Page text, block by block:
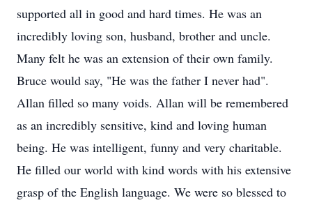
supported all in good and hard times. He was an
incredibly loving son, husband, brother and uncle.
Many felt he was an extension of their own family.
Bruce would say, "He was the father I never had".
Allan filled so many voids. Allan will be remembered
as an incredibly sensitive, kind and loving human
being. He was intelligent, funny and very charitable.
He filled our world with kind words with his extensive
grasp of the English language. We were so blessed to